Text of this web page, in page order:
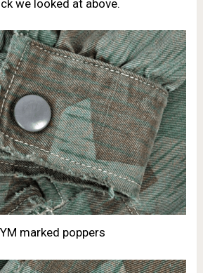
we looked at above.
marked poppers